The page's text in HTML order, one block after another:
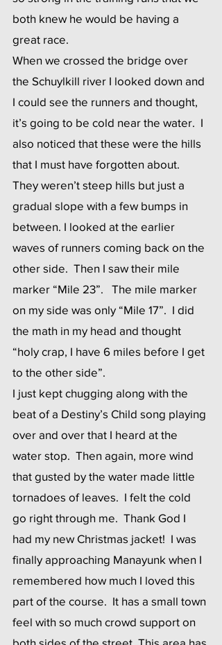
both knew he would be having a
great race.
When we crossed the bridge over
the Schuylkill river I looked down and
I could see the runners and thought,
it’s going to be cold near the water.  I
also noticed that these were the hills
that I must have forgotten about.
They weren’t steep hills but just a
gradual slope with a few bumps in
between. I looked at the earlier
waves of runners coming back on the
other side.  Then I saw their mile
marker “Mile 23”.   The mile marker
on my side was only “Mile 17”.  I did
the math in my head and thought
“holy crap, I have 6 miles before I get
to the other side”.
I just kept chugging along with the
beat of a Destiny’s Child song playing
over and over that I heard at the
water stop.  Then again, more wind
that gusted by the water made little
tornadoes of leaves.  I felt the cold
go right through me.  Thank God I
had my new Christmas jacket!  I was
finally approaching Manayunk when I
remembered how much I loved this
part of the course.  It has a small town
feel with so much crowd support on
both sides of the street. This area has